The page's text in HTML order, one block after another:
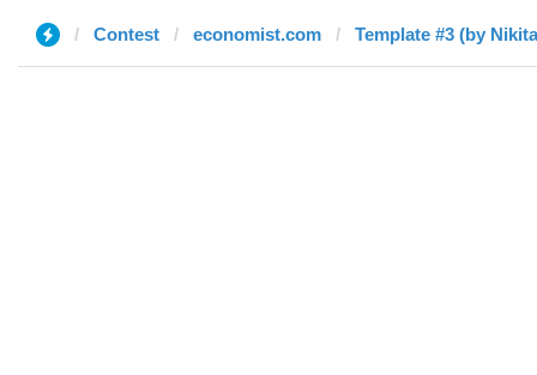
Contest economist.com Template #3 (by